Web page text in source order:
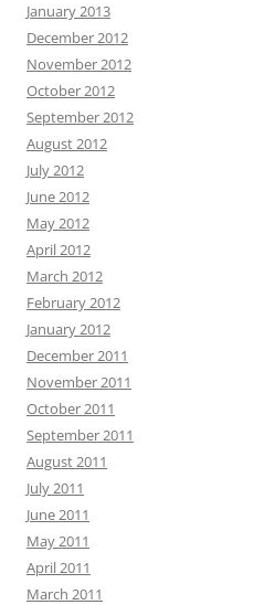
January 2013
December 2012
November 2012
October 2012
September 2012
August 2012
July 2012
June 2012
May 2012
April 2012
March 2012
February 2012
January 2012
December 2011
November 2011
October 2011
September 2011
August 2011
July 2011
June 2011
May 2011
April 2011
March 2011